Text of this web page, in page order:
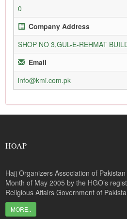
0
Company Address
SHOP NO 3,GUL-E-REHMAT
Email
info@kmi.com.pk
HOAP
Hajj Organizers Association of
Month of May 2005 by the HGO’s
Religious Affairs Government of
MORE..